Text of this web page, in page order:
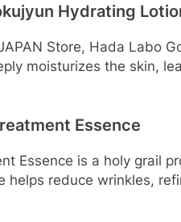
Hydrating
Store, Hada Labo
moisturizes the skin,
Essence
Essence is a holy
helps reduce wrinkles,